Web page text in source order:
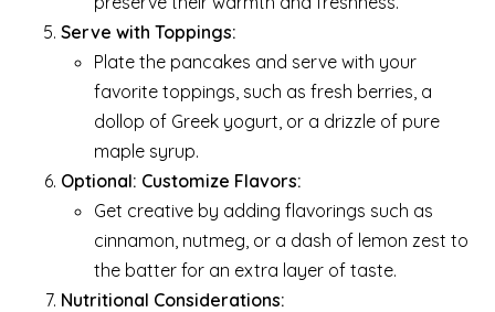
Serve with Toppings:
Plate the pancakes and serve with your
favorite toppings, such as fresh berries, a
dollop of Greek yogurt, or a drizzle of pure
maple syrup.
Optional: Customize Flavors:
Get creative by adding flavorings such as
cinnamon, nutmeg, or a dash of lemon zest to
the batter for an extra layer of taste.
Nutritional Considerations: